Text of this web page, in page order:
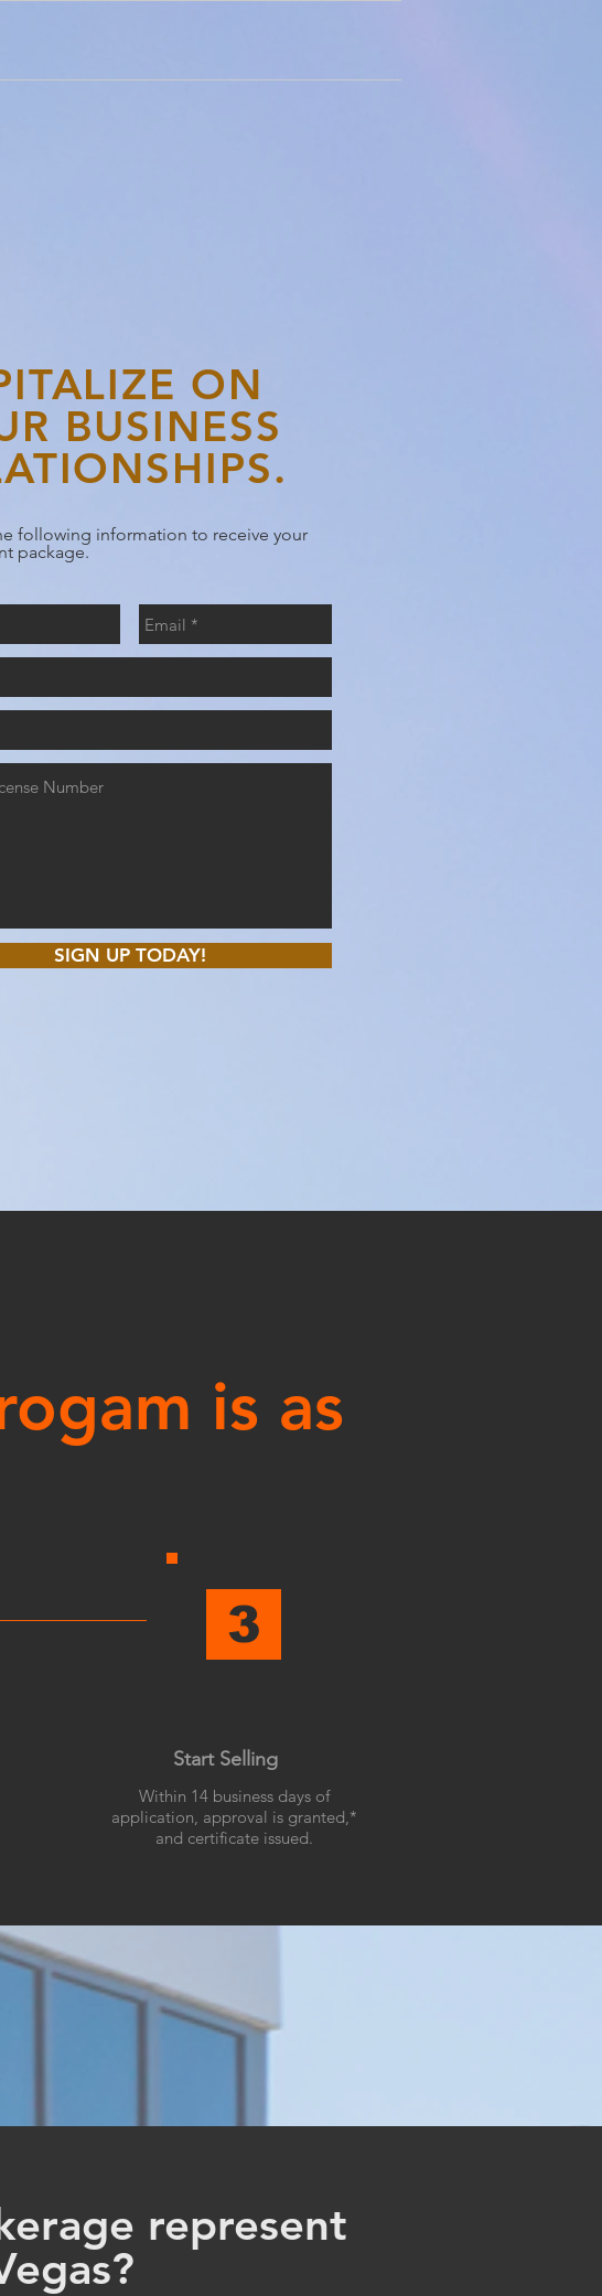
ON
BUSINESS
following information to receive your
package.
SIGN UP TODAY!
is as
3
Start Selling
Within 14 business days of
application, approval is granted,*
and certificate issued.
represent